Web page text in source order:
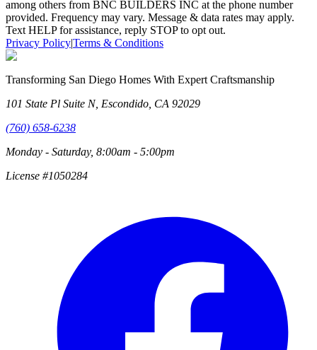
among others from BNC BUILDERS INC at the phone number
provided. Frequency may vary. Message & data rates may apply.
Text HELP for assistance, reply STOP to opt out.
Privacy Policy|Terms & Conditions
Transforming San Diego Homes With Expert Craftsmanship
101 State Pl Suite N, Escondido, CA 92029
(760) 658-6238
Monday - Saturday, 8:00am - 5:00pm
License #1050284